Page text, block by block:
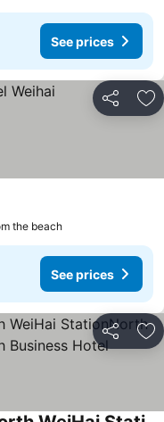
See prices
Share
the beach
See prices
Share